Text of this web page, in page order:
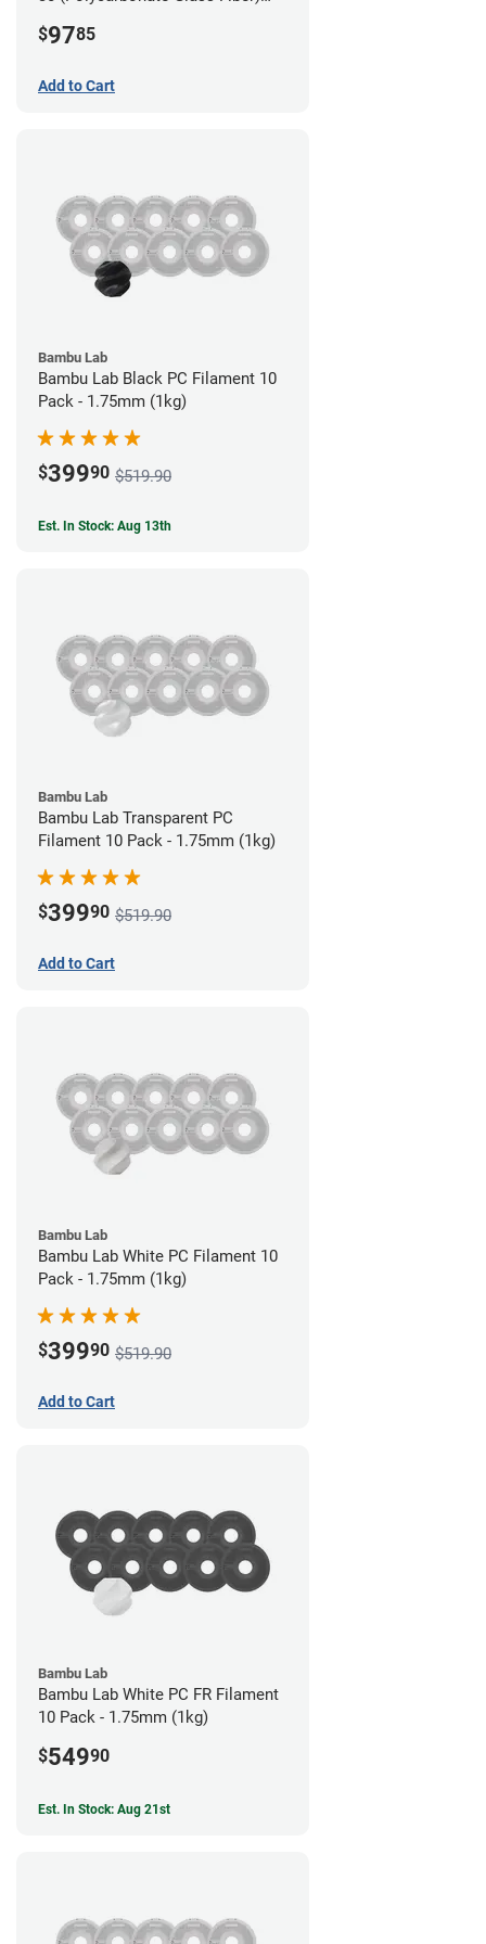
$9785
Add to Cart
Bambu Lab
Bambu Lab Black PC Filament 10
Pack - 1.75mm (1kg)
$39990 $519.90
Est. In Stock: Aug 13th
Bambu Lab
Bambu Lab Transparent PC
Filament 10 Pack - 1.75mm (1kg)
$39990 $519.90
Add to Cart
Bambu Lab
Bambu Lab White PC Filament 10
Pack - 1.75mm (1kg)
$39990 $519.90
Add to Cart
Bambu Lab
Bambu Lab White PC FR Filament
10 Pack - 1.75mm (1kg)
$54990
Est. In Stock: Aug 21st